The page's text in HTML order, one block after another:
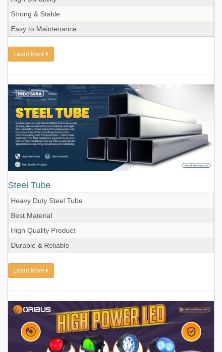
Strong & Stable
Easy to Maintenance
Learn More
Steel Tube
Heavy Duty Steel Tube
Best Material
High Quality Product
Durable & Reliable
Learn More